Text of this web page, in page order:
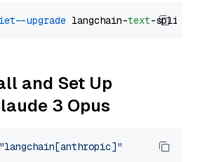
--upgrade langchain-text
and Set Up
3 Opus
"langchain[anthropic]"